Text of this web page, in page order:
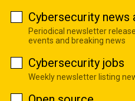
Cybersecurity news
Periodical newsletter
events and breaking news
Cybersecurity jobs
Weekly newsletter listing